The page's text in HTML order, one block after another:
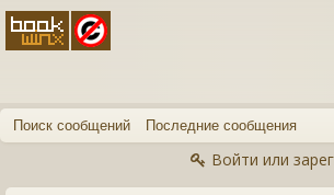
Поиск сообщений Последние сообщения
Войти или